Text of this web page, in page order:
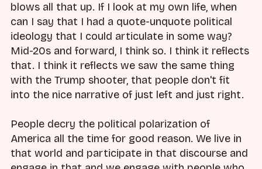
blows all that up. If I look at my own life, when
can I say that I had a quote-unquote political
ideology that I could articulate in some way?
Mid-20s and forward, I think so. I think it reflects
that. I think it reflects we saw the same thing
with the Trump shooter, that people don't fit
into the nice narrative of just left and just right.
People decry the political polarization of
America all the time for good reason. We live in
that world and participate in that discourse and